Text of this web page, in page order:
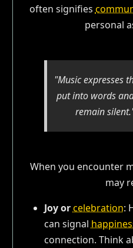
often signifies
personal
"Music expresses
put into words
remain
When you encounter
may
Joy orcelebration:
can signal
connection. Think